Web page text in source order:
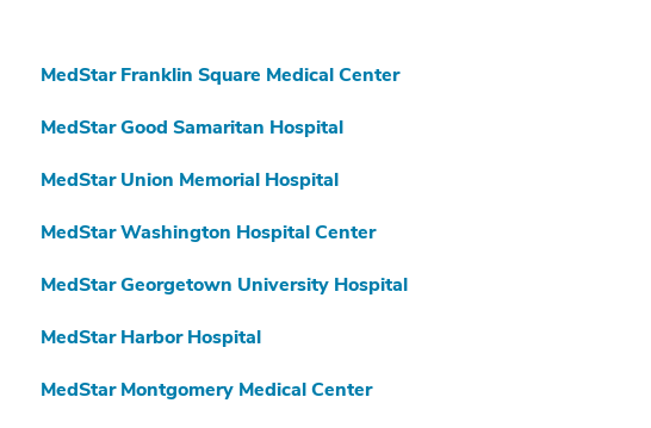
MedStar Franklin Square Medical Center
MedStar Good Samaritan Hospital
MedStar Union Memorial Hospital
MedStar Washington Hospital Center
MedStar Georgetown University Hospital
MedStar Harbor Hospital
MedStar Montgomery Medical Center